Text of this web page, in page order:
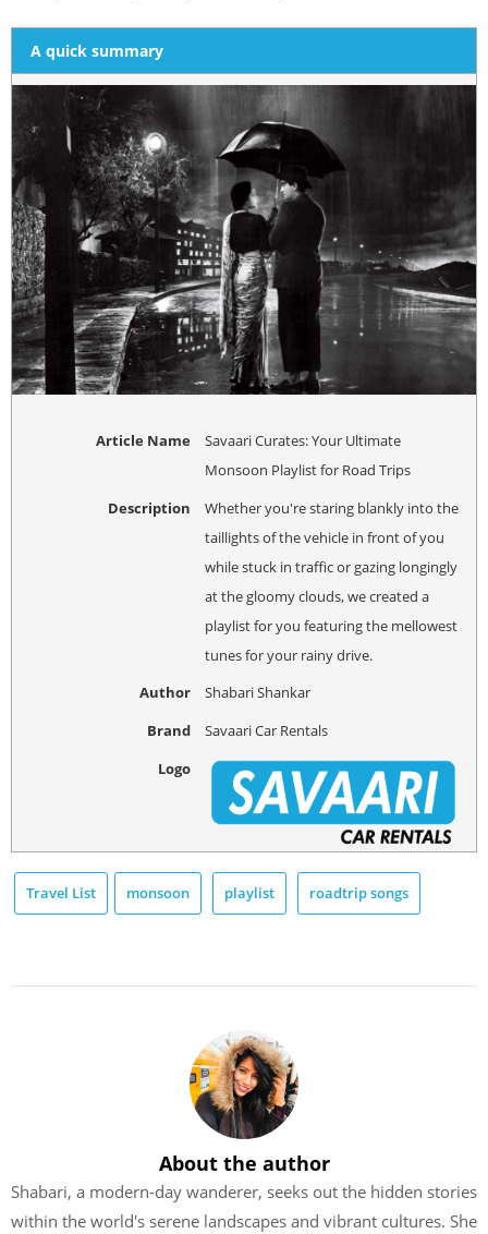
A quick summary
Article Name
Savaari Curates: Your Ultimate
Monsoon Playlist for Road Trips
Description
Whether you're staring blankly into the
taillights of the vehicle in front of you
while stuck in traffic or gazing longingly
at the gloomy clouds, we created a
playlist for you featuring the mellowest
tunes for your rainy drive.
Author
Shabari Shankar
Brand
Savaari Car Rentals
Logo
Travel List monsoon playlist roadtrip songs
About the author
Shabari, a modern-day wanderer, seeks out the hidden stories
within the world's serene landscapes and vibrant cultures. She